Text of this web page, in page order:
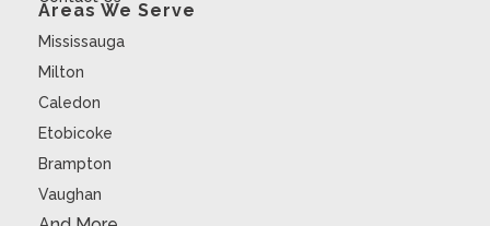
Areas We Serve
Mississauga
Milton
Caledon
Etobicoke
Brampton
Vaughan